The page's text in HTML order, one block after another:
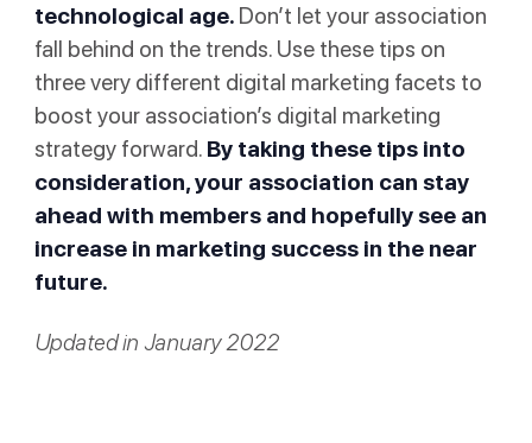
technological age. Don’t let your association
fall behind on the trends. Use these tips on
three very different digital marketing facets to
boost your association’s digital marketing
strategy forward. By taking these tips into
consideration, your association can stay
ahead with members and hopefully see an
increase in marketing success in the near
future.
Updated in January 2022